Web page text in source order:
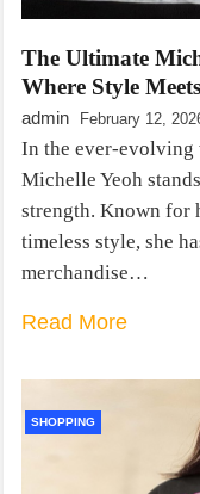
The Ultimate
Where Style
admin February 12,
In the ever-evolving
Michelle Yeoh
strength. Known for
timeless style, she
merchandise…
Read More
SHOPPING